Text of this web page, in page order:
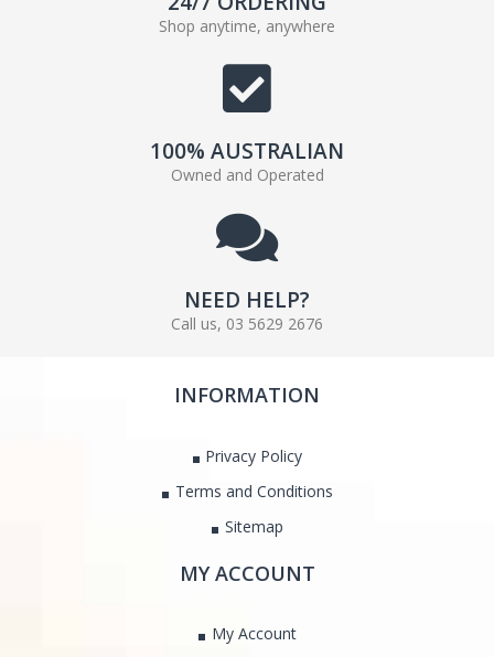
Shop anytime, anywhere
100% AUSTRALIAN
Owned and Operated
NEED HELP?
Call us, 03 5629 2676
INFORMATION
Privacy Policy
Terms and Conditions
Sitemap
MY ACCOUNT
My Account